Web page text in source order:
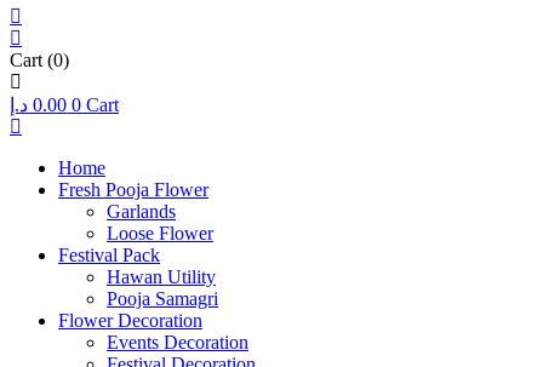
Cart (0)
0.00 د.إ 0 Cart
Home
Fresh Pooja Flower
Garlands
Loose Flower
Festival Pack
Hawan Utility
Pooja Samagri
Flower Decoration
Events Decoration